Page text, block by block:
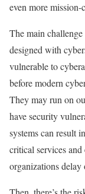
even more
The main
designed with
vulnerable to
before modern
They may run on
have security
systems can result
critical services
organizations delay